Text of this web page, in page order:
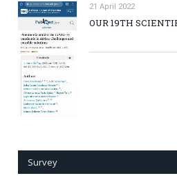
21 April 2022
OUR 19TH
Survey